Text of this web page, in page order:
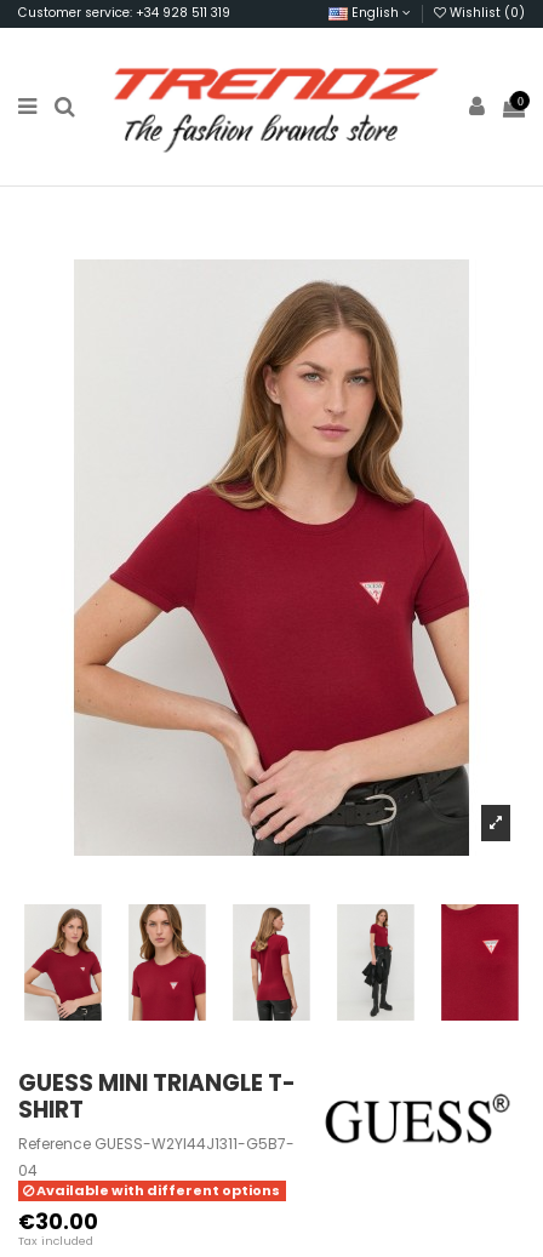
Customer service: +34 928 511 319 English Wishlist (0)
0
GUESS MINI TRIANGLE T-
SHIRT
Reference GUESS-W2YI44J1311-G5B7-
04
Available with different options
€30.00
Tax included